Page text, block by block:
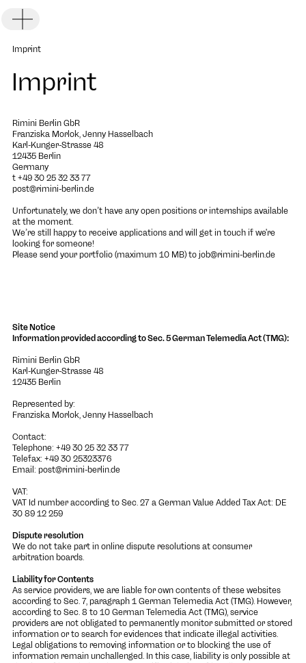
Imprint
Imprint
Rimini Berlin GbR
Franziska Morlok, Jenny Hasselbach
Karl-Kunger-Strasse 48
12435 Berlin
Germany
t +49 30 25 32 33 77
post@rimini-berlin.de
Unfortunately, we don’t have any open positions or internships available
at the moment.
We’re still happy to receive applications and will get in touch if we're
looking for someone!
Please send your portfolio (maximum 10 MB) to job@rimini-berlin.de
Site Notice
Information provided according to Sec. 5 German Telemedia Act (TMG):
Rimini Berlin GbR
Karl-Kunger-Strasse 48
12435 Berlin
Represented by:
Franziska Morlok, Jenny Hasselbach
Contact:
Telephone: +49 30 25 32 33 77
Telefax: +49 30 25323376
Email: post@rimini-berlin.de
VAT:
VAT Id number according to Sec. 27 a German Value Added Tax Act: DE
30 89 12 259
Dispute resolution
We do not take part in online dispute resolutions at consumer
arbitration boards.
Liability for Contents
As service providers, we are liable for own contents of these websites
according to Sec. 7, paragraph 1 German Telemedia Act (TMG). However,
according to Sec. 8 to 10 German Telemedia Act (TMG), service
providers are not obligated to permanently monitor submitted or stored
information or to search for evidences that indicate illegal activities.
Legal obligations to removing information or to blocking the use of
information remain unchallenged. In this case, liability is only possible at